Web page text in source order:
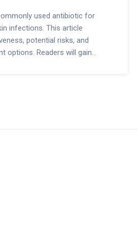
used antibiotic for
infections. This article
potential risks, and
options. Readers will gain